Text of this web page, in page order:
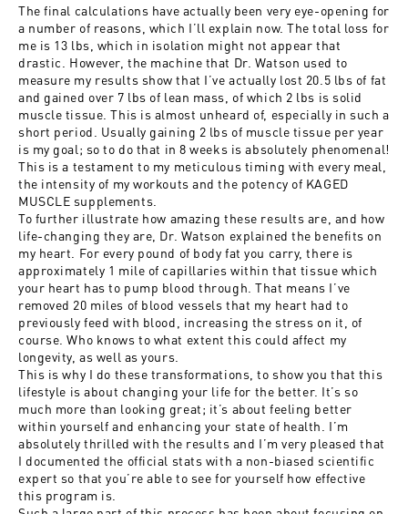
The final calculations have actually been very eye-opening for
a number of reasons, which I’ll explain now. The total loss for
me is 13 lbs, which in isolation might not appear that
drastic. However, the machine that Dr. Watson used to
measure my results show that I’ve actually lost 20.5 lbs of fat
and gained over 7 lbs of lean mass, of which 2 lbs is solid
muscle tissue. This is almost unheard of, especially in such a
short period. Usually gaining 2 lbs of muscle tissue per year
is my goal; so to do that in 8 weeks is absolutely phenomenal!
This is a testament to my meticulous timing with every meal,
the intensity of my workouts and the potency of KAGED
MUSCLE supplements.
To further illustrate how amazing these results are, and how
life-changing they are, Dr. Watson explained the benefits on
my heart. For every pound of body fat you carry, there is
approximately 1 mile of capillaries within that tissue which
your heart has to pump blood through. That means I’ve
removed 20 miles of blood vessels that my heart had to
previously feed with blood, increasing the stress on it, of
course. Who knows to what extent this could affect my
longevity, as well as yours.
This is why I do these transformations, to show you that this
lifestyle is about changing your life for the better. It’s so
much more than looking great; it’s about feeling better
within yourself and enhancing your state of health. I’m
absolutely thrilled with the results and I’m very pleased that
I documented the official stats with a non-biased scientific
expert so that you’re able to see for yourself how effective
this program is.